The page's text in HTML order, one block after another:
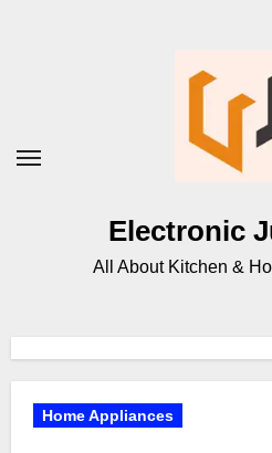
Electronic
All About Kitchen &
Home Appliances